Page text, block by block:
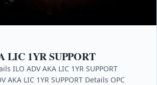
LIC 1YR SUPPORT
ILO ADV AKA LIC 1YR SUPPORT
AKA LIC 1YR SUPPORT Details OPC